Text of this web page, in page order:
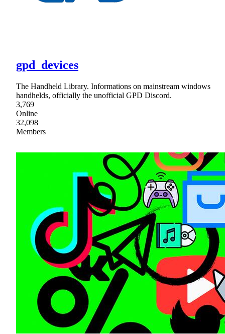
gpd_devices
The Handheld Library. Informations on mainstream windows
handhelds, officially the unofficial GPD Discord.
3,769
Online
32,098
Members